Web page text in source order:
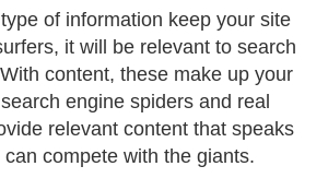
of information keep your site
it will be relevant to search
content, these make up your
engine spiders and real
relevant content that speaks
compete with the giants.